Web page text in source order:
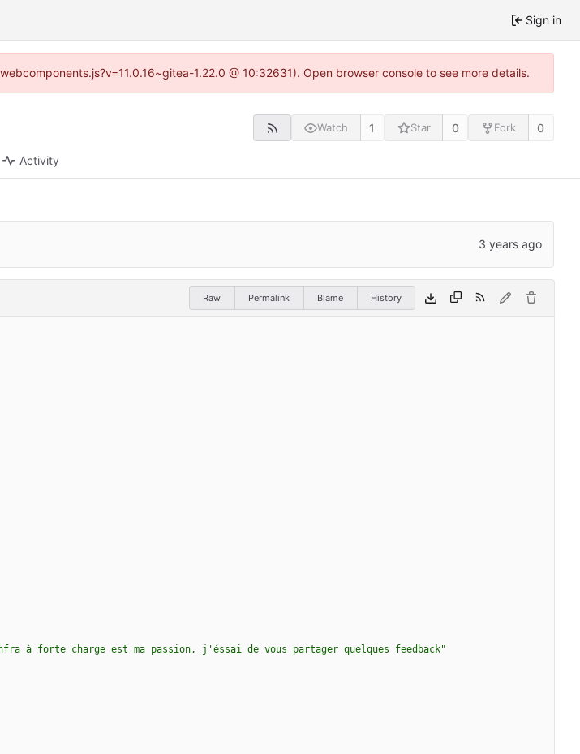
Sign in
1.22.0 @ 10:32631). Open browser console to see more details.
Watch 1 Star 0 Fork 0
Activity
Raw Permalink Blame History
à forte charge est ma passion, j'éssai de vous partager quelques feedback"